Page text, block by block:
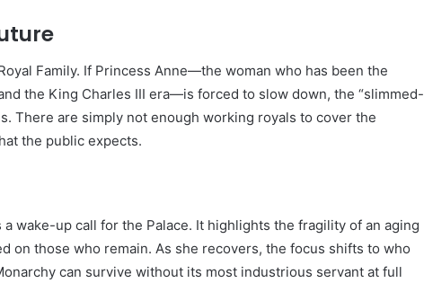
Family. If Princess Anne—the woman who has been the
the King Charles III era—is forced to slow down, the “slimmed-
There are simply not enough working royals to cover the
the public expects.
a wake-up call for the Palace. It highlights the fragility of an aging
on those who remain. As she recovers, the focus shifts to who
can survive without its most industrious servant at full